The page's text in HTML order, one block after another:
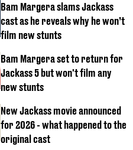
Bam Margera slams Jackass
cast as he reveals why he won’t
film new stunts
Bam Margera set to return for
Jackass 5 but won't film any
new stunts
New Jackass movie announced
for 2026 - what happened to the
original cast